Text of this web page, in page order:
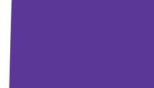
they hear music?